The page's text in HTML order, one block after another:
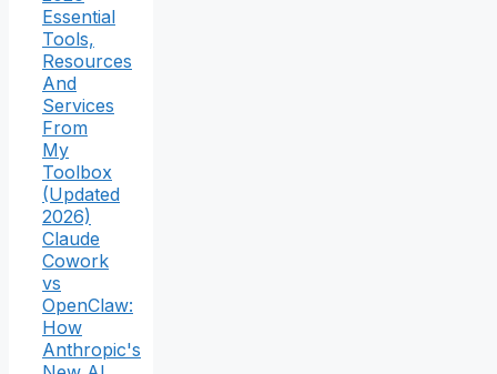
Essential
Tools,
Resources
And
Services
From
My
Toolbox
(Updated
2026)
Claude
Cowork
vs
OpenClaw:
How
Anthropic's